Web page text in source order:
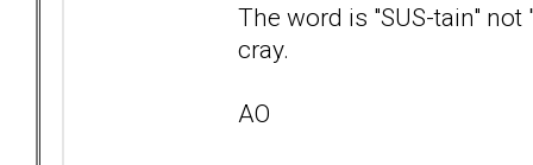
The word is "SUS-tain"
cray.
AO